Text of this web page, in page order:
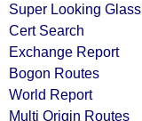
Super Looking Glass
Cert Search
Exchange Report
Bogon Routes
World Report
Multi Origin Routes